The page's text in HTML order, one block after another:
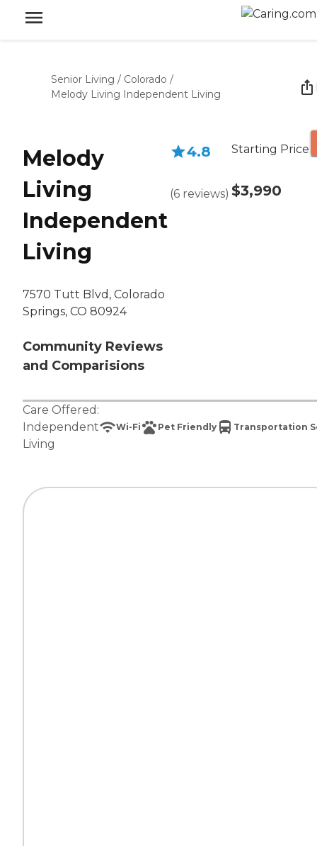
Senior Living / Colorado /
Melody Living Independent Living
Melody
Living
Independent
Living
7570 Tutt Blvd, Colorado
Springs, CO 80924
Community Reviews
and Comparisions
4.8
(6 reviews)
Starting Price
$3,990
Care Offered:
Independent
Living
Wi-Fi Pet Friendly Transportation